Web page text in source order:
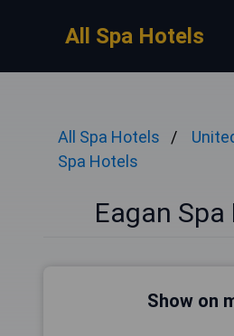
All Spa Hotels
All Spa Hotels
Spa Hotels
Eagan
Show on